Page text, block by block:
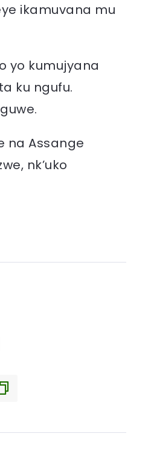
ikamuvana mu
yo kumujyana
ku ngufu.
na Assange
nk’uko